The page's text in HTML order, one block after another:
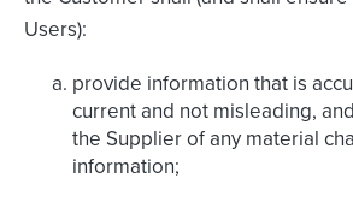
Users):
provide information that is
current and not misleading,
the Supplier of any material
information;